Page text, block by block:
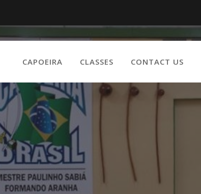
CAPOEIRA CLASSES CONTACT US